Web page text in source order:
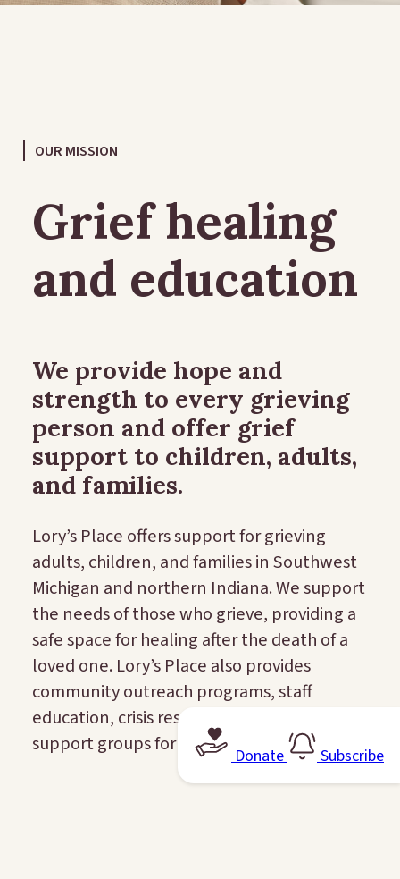
OUR MISSION
Grief healing
and education
We provide hope and
strength to every grieving
person and offer grief
support to children, adults,
and families.
Lory’s Place offers support for grieving
adults, children, and families in Southwest
Michigan and northern Indiana. We support
the needs of those who grieve, providing a
safe space for healing after the death of a
loved one. Lory’s Place also provides
community outreach programs, staff
education, crisis response, and peer
support groups for schools.Donate Subscribe